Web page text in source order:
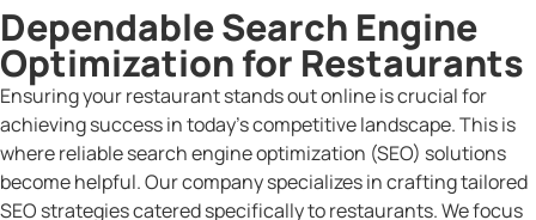
Dependable Search Engine
Optimization for Restaurants
Ensuring your restaurant stands out online is crucial for
achieving success in today’s competitive landscape. This is
where reliable search engine optimization (SEO) solutions
become helpful. Our company specializes in crafting tailored
SEO strategies catered specifically to restaurants. We focus